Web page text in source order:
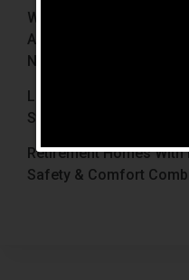
When Is The Right Time
Assisted Living In
Not Ignore
Luxury Retirement
Stands Out With The
Retirement Homes
Safety & Comfort